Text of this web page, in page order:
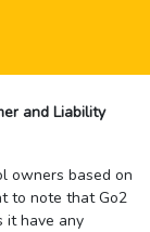
and Liability
owners based on
to note that Go2
it have any